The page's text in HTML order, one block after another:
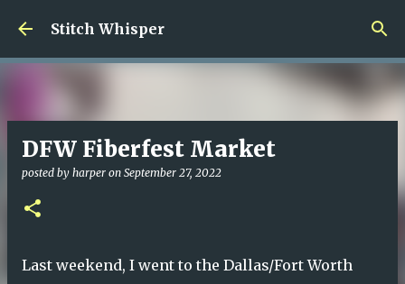
Skip to main content
Stitch Whisper
DFW Fiberfest Market
posted by harper on September 27, 2022
Last weekend, I went to the Dallas/Fort Worth